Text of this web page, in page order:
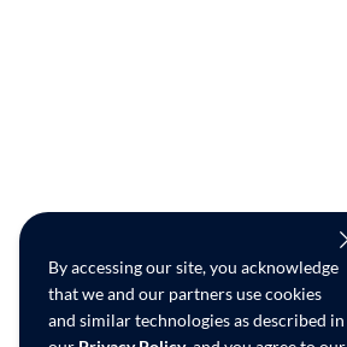
By accessing our site, you acknowledge
that we and our partners use cookies
and similar technologies as described in